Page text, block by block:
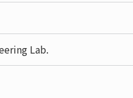
Lab.